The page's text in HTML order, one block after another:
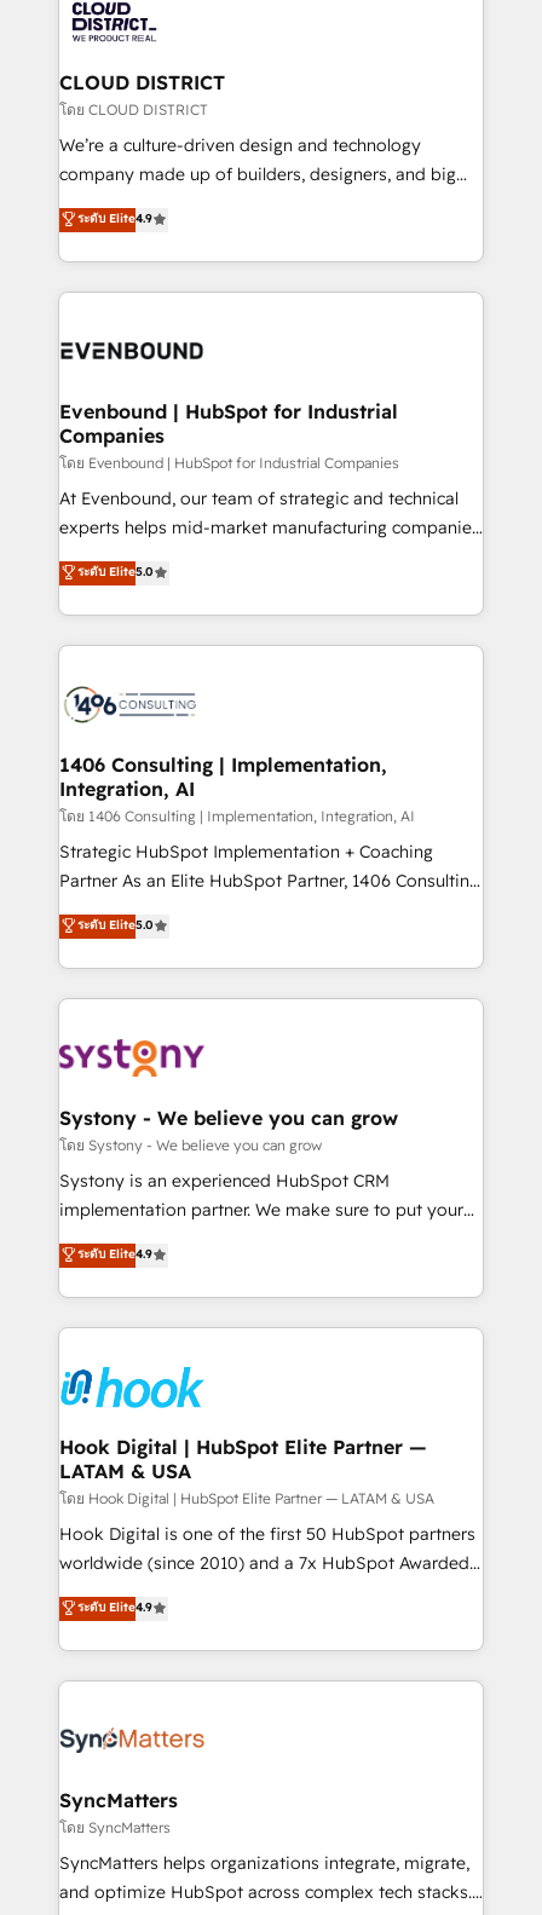
革を、構想から実装・定着までPMOとして主導。「設
定の代行ではなく、設計の責任」を引き受け、部門横断
の統合・浸透・変革管理を実行します。 ▸ CMS戦略設
計・構築：リード獲得・CVR・SEOを前提にした情報設
提供。 ▸ 既存CRM・MAからの移行支援：Salesforce・
Marketo・Pardot等からの移行、カスタム設計、履歴
データ移行と活用設計まで。 ▸ AEO対応：ChatGPT・
か？ ✓ HubSpot Eliteパートナー認定 ✓ HubSpotアワ
ISO9001:2015 取得 ✓ 400社以上の導入実績 ✓
状整理の壁打ちなど、構想段階からお気軽にお問い合わ
せください。
beyond, with HubSpot, and layering Anthropic's
Claude AI across the processes that matter most.
From automating complex workflows to surfacing
insights buried in data, we build intelligent systems
that think, connect, and scale. Our approach goes
beyond configuration. We embed ourselves in our
actually runs, and architect solutions that make
technology work harder — so their people don't
CLOUD DISTRICT
โดย CLOUD DISTRICT
We’re a culture-driven design and technology
company made up of builders, designers, and big
thinkers. We blend strategy, design, and
development—always fueled by curiosity—to turn
ideas, opportunities, and challenges into meaningful
experiences. To us, technology is more than just
and—most importantly—simple. That’s why we lean
products and strategies that actually make a
difference.
ระดับ Elite4.9
Evenbound | HubSpot for Industrial
Companies
โดย Evenbound | HubSpot for Industrial Companies
At Evenbound, our team of strategic and technical
experts helps mid-market manufacturing companies
achieve real growth. We specialize in delivering
tailored solutions that drive results by leveraging
HubSpot’s platform and data to fuel success.
Technical Solutions: - HubSpot Technical Consulting -
Onboarding - Data Migration & Integrations -
Revenue Operations - Inbound Marketing -
Outbound Marketing - HubSpot CMS Website
Design & Development We empower our clients to
reach their full potential by providing transparent,
relationship-driven support. With over 300 HubSpot
technical know-how and strategic guidance you
need to succeed.
ระดับ Elite5.0
1406 Consulting | Implementation,
Integration, AI
โดย 1406 Consulting | Implementation, Integration, AI
Strategic HubSpot Implementation + Coaching
Partner As an Elite HubSpot Partner, 1406 Consulting
helps mid-market revenue teams transform how
they sell, market, and serve. We don't just build your
HubSpot—we teach your team to own it, then stay
to help you keep winning. What We Do ⚙️ CRM
Data & Content 📈 Sales & Marketing Alignment +
Agent Creation 🔄 Custom Integrations & Data
Migration Why 1406 We become part of your team.
Your team learns while we build. We fix what others
broke. Built for mid-market reality—practical
constraints. By the Numbers 🏆 Top 1% of all
HubSpot partners 🔄 Top 5% globally in client
and sales ops at mid-market companies ready to
move beyond spreadsheets into unified systems
ระดับ Elite5.0
Systony - We believe you can grow
โดย Systony - We believe you can grow
Systony is an experienced HubSpot CRM
implementation partner. We make sure to put your
organization's needs and goals first and think along
with your organization. We are only satisfied once
you are too. Why Systony? - 20+ years of
experience with CRM, Marketing, Sales & Service
Own back-end developers - Complex data
migrations (e.g. Salesforce, MS Dynamics, Perfect
View, SuperOffice) - Custom integrations (e.g. MS
Business Central, Navision, AX, SAP, Exact, AFAS) We
focus on growing B2B companies in the SME sector
such as manufacturing, SaaS, business services and
wholesaler companies. As an experienced HubSpot
That's why we have developed a step-by-step
implementation process that focuses on user
strive for optimal customer processes and
ระดับ Elite4.9
Hook Digital | HubSpot Elite Partner —
LATAM & USA
โดย Hook Digital | HubSpot Elite Partner — LATAM & USA
Hook Digital is one of the first 50 HubSpot partners
worldwide (since 2010) and a 7x HubSpot Awarded
Elite Partner. With 500+ projects across the U.S.,
Brazil, and LATAM, we combine global expertise with
regional experience. Today, we are Brazil’s largest
HubSpot Elite Partner—trusted by companies across
Implementation & Migration Onboarding across all
Station, Freshdesk, Intercom, and more. Custom
objects, automations, and integrations built for
growth. 🚀 AI-Driven GTM Orchestration Unify
HubSpot with LinkedIn, WhatsApp, email, paid
ระดับ Elite4.9
SyncMatters
โดย SyncMatters
SyncMatters helps organizations integrate, migrate,
and optimize HubSpot across complex tech stacks.